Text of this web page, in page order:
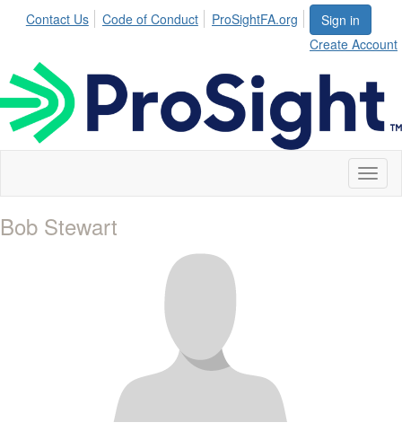
Sign in
Create Account
Contact Us Code of Conduct ProSightFA.org
Bob Stewart